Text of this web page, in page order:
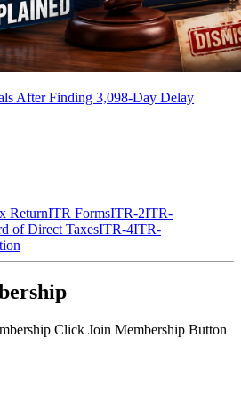
After Finding 3,098-Day Delay
ReturnITR FormsITR-2ITR-
of Direct TaxesITR-4ITR-
Click Join Membership Button